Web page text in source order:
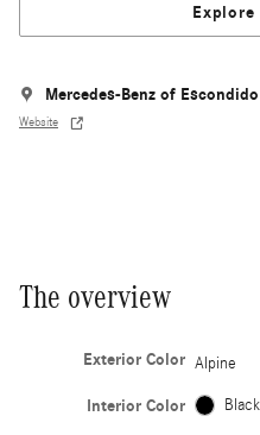
Explore
Mercedes-Benz of Escondido
Website
The overview
Exterior Color Alpine
Interior Color Black